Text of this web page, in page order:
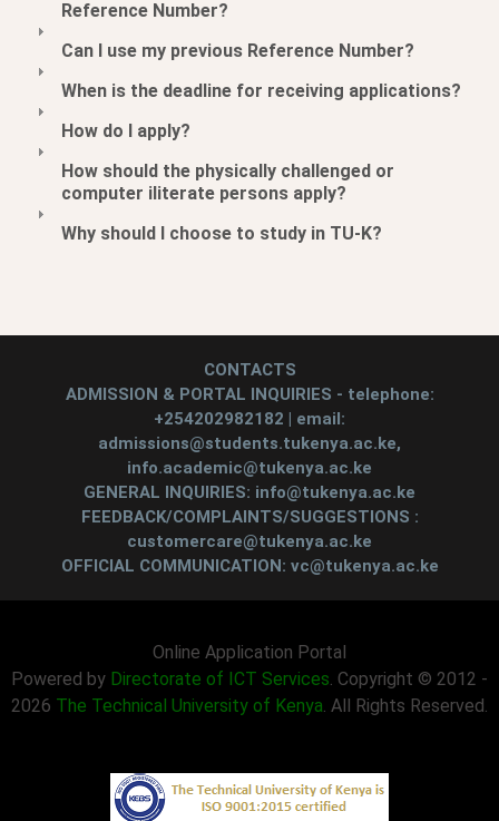
Reference Number?
Can I use my previous Reference Number?
When is the deadline for receiving applications?
How do I apply?
How should the physically challenged or
computer iliterate persons apply?
Why should I choose to study in TU-K?
CONTACTS
ADMISSION & PORTAL INQUIRIES - telephone:
+254202982182 | email:
admissions@students.tukenya.ac.ke,
info.academic@tukenya.ac.ke
GENERAL INQUIRIES: info@tukenya.ac.ke
FEEDBACK/COMPLAINTS/SUGGESTIONS :
customercare@tukenya.ac.ke
OFFICIAL COMMUNICATION: vc@tukenya.ac.ke
Online Application Portal
Powered by Directorate of ICT Services. Copyright © 2012 -
2026 The Technical University of Kenya. All Rights Reserved.